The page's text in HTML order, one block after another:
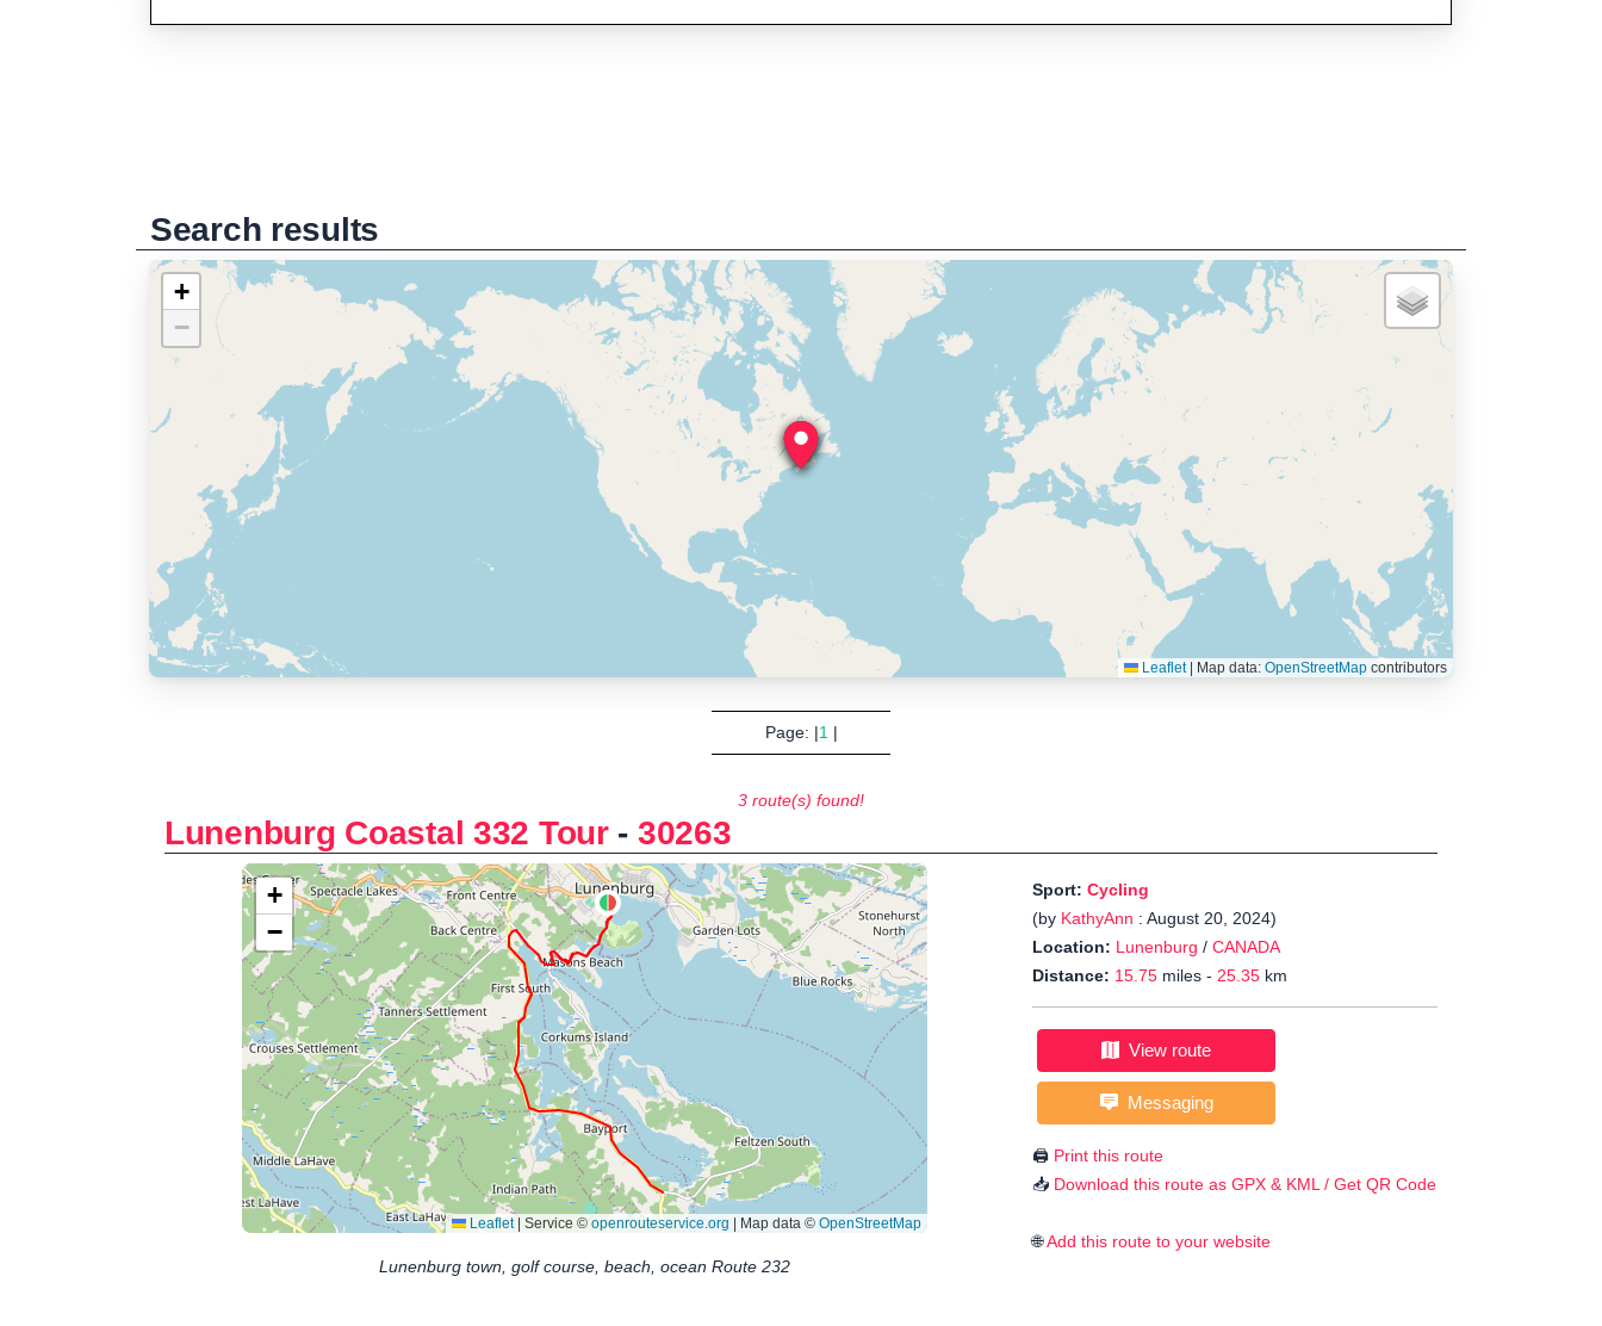
Search results
+
−
Leaflet Map data: OpenStreetMapcontributors
Page: |1|
3 route(s) found!
Lunenburg Coastal 332 Tour- 30263
Lunenburg town, golf course, beach, ocean Route 232
Sport: Cycling
(by KathyAnn : August 20, 2024)
Location: Lunenburg / CANADA
Distance: 15.75 miles - 25.35 km
View route
Messaging
🖨️ Print this route
📥 Download this route as GPX & KML / Get QR Code
🌐Add this route to your website